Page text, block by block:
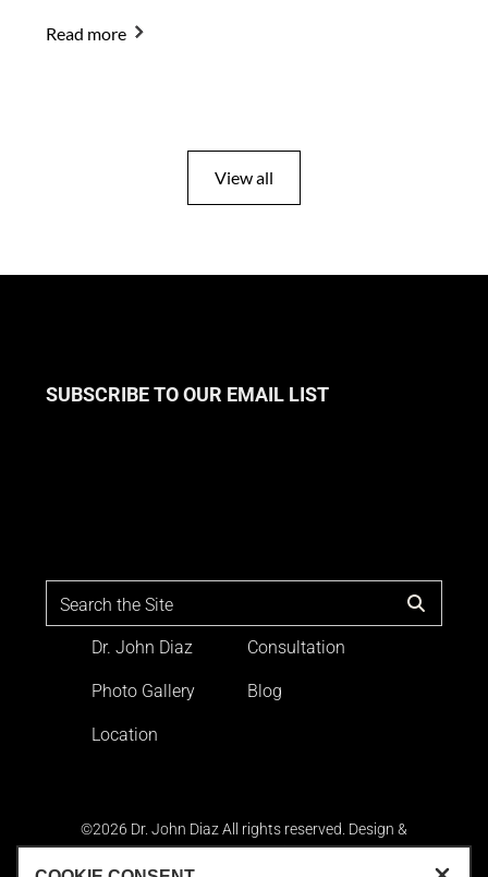
Read more
View all
SUBSCRIBE TO OUR EMAIL LIST
Dr. John Diaz
Photo Gallery
Location
Consultation
Blog
©2026 Dr. John Diaz All rights reserved. Design &
Development byGoldman Marketing Group|Terms and